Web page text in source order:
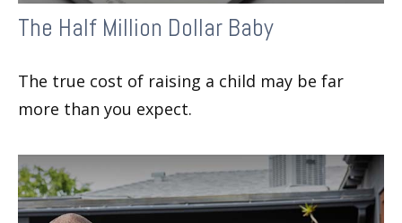
The Half Million Dollar Baby
The true cost of raising a child may be far
more than you expect.